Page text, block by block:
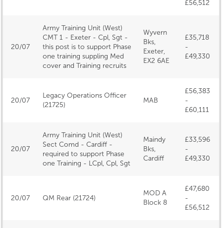
£56,512
20/07
Army Training Unit (West)
CMT 1 - Exeter - Cpl, Sgt -
this post is to support Phase
one training suppling Med
cover and Training recruits
Wyvern
Bks,
Exeter,
EX2 6AE
£35,718
-
£49,330
20/07
Legacy Operations Officer
(21725)
MAB
£56,383
-
£60,111
20/07
Army Training Unit (West)
Sect Comd - Cardiff -
required to support Phase
one Training - LCpl, Cpl, Sgt
Maindy
Bks,
Cardiff
£33,596
-
£49,330
20/07 QM Rear (21724)
MOD A
Block 8
£47,680
-
£56,512